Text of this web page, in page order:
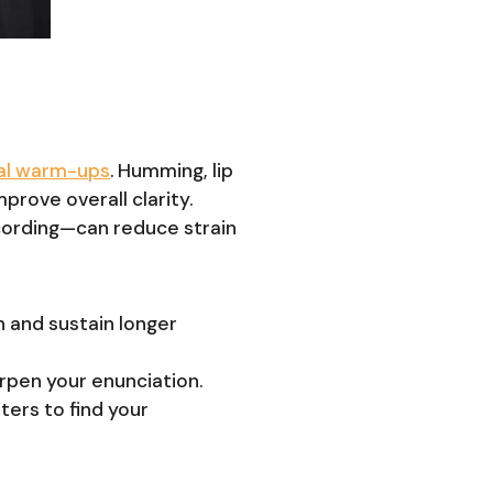
warm-ups. Humming, lip
overall clarity.
reduce strain
sustain longer
your enunciation.
to find your